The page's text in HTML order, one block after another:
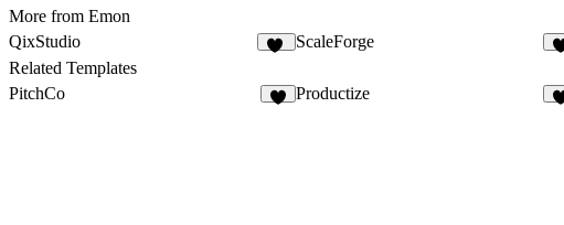
More from Emon
QixStudio
ScaleForge
Related Templates
PitchCo
Productize